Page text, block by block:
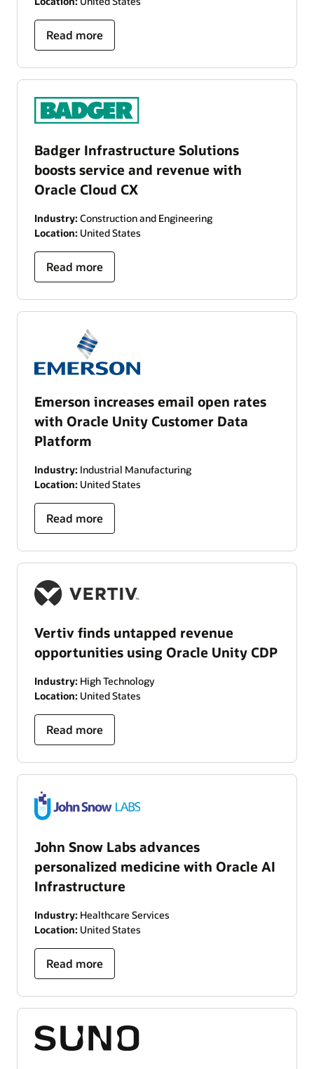
Read more
Badger Infrastructure Solutions
boosts service and revenue with
Oracle Cloud CX
Industry: Construction and Engineering
Location: United States
Read more
Emerson increases email open rates
with Oracle Unity Customer Data
Platform
Industry: Industrial Manufacturing
Location: United States
Read more
Vertiv finds untapped revenue
opportunities using Oracle Unity CDP
Industry: High Technology
Location: United States
Read more
John Snow Labs advances
personalized medicine with Oracle AI
Infrastructure
Industry: Healthcare Services
Location: United States
Read more